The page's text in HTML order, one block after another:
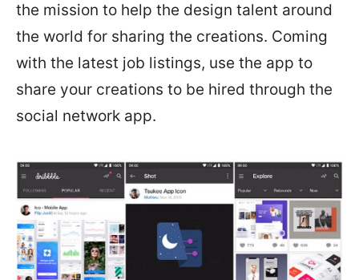
the mission to help the design talent around
the world for sharing the creations. Coming
with the latest job listings, use the app to
share your creations to be hired through the
social network app.